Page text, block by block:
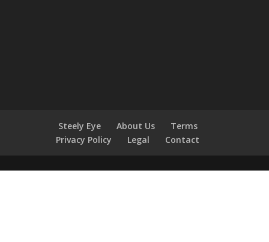
Steely Eye About Us
Terms
Privacy Policy
Legal Contact